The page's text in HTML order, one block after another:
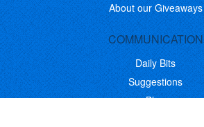
About our Giveaways
COMMUNICATION
Daily Bits
Suggestions
Blog